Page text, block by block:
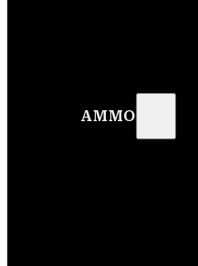
AMMO